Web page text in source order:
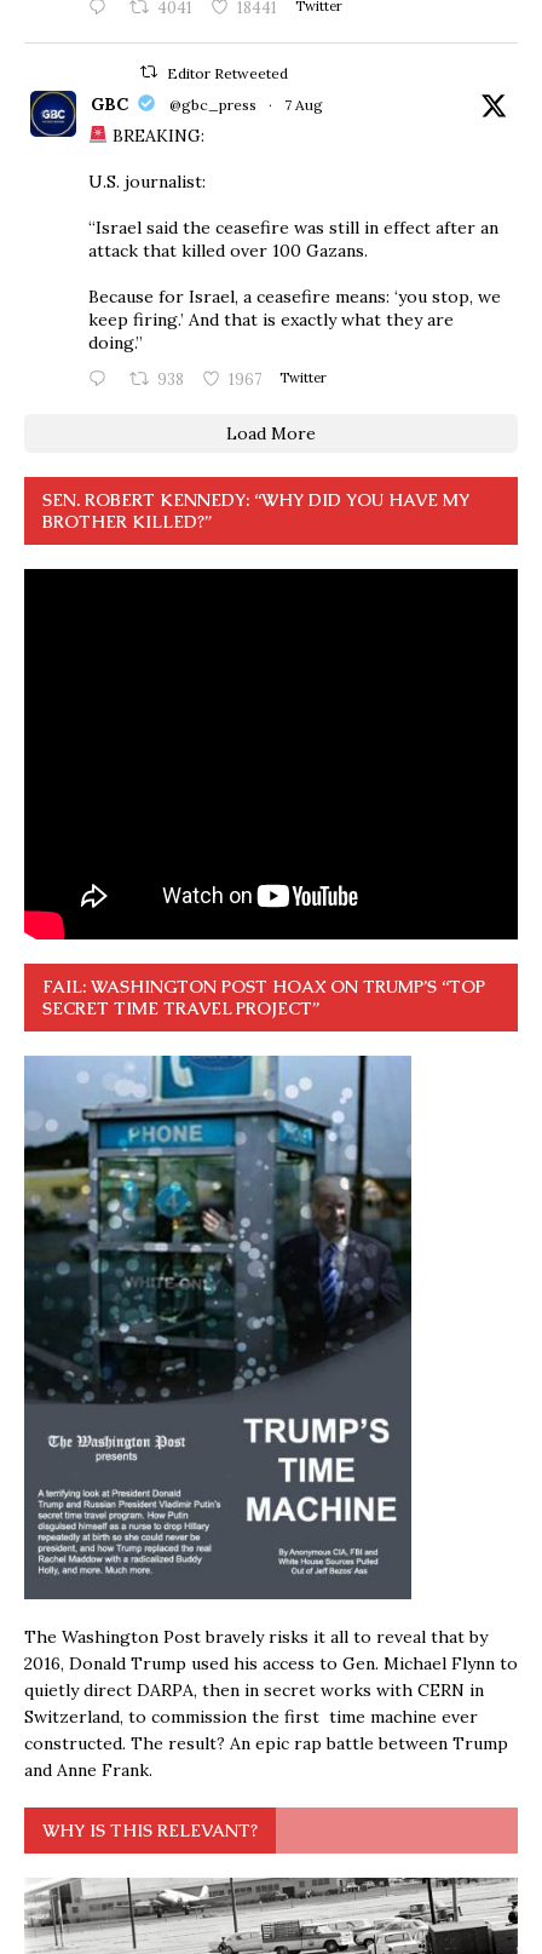
4041 18441 Twitter
Editor Retweeted
GBC @gbc_press · 7 Aug
BREAKING:
U.S. journalist:
“Israel said the ceasefire was still in effect after an
attack that killed over 100 Gazans.
Because for Israel, a ceasefire means: ‘you stop, we
keep firing.’ And that is exactly what they are
doing.”
938 1967 Twitter
Load More
SEN. ROBERT KENNEDY: “WHY DID YOU HAVE MY
BROTHER KILLED?”
FAIL: WASHINGTON POST HOAX ON TRUMP’S “TOP
SECRET TIME TRAVEL PROJECT”
The Washington Post bravely risks it all to reveal that by
2016, Donald Trump used his access to Gen. Michael Flynn to
quietly direct DARPA, then in secret works with CERN in
Switzerland, to commission the first time machine ever
constructed. The result? An epic rap battle between Trump
and Anne Frank.
WHY IS THIS RELEVANT?